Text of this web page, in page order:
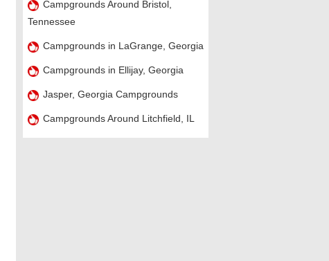
Campgrounds Around Bristol,
Tennessee
Campgrounds in LaGrange, Georgia
Campgrounds in Ellijay, Georgia
Jasper, Georgia Campgrounds
Campgrounds Around Litchfield, IL